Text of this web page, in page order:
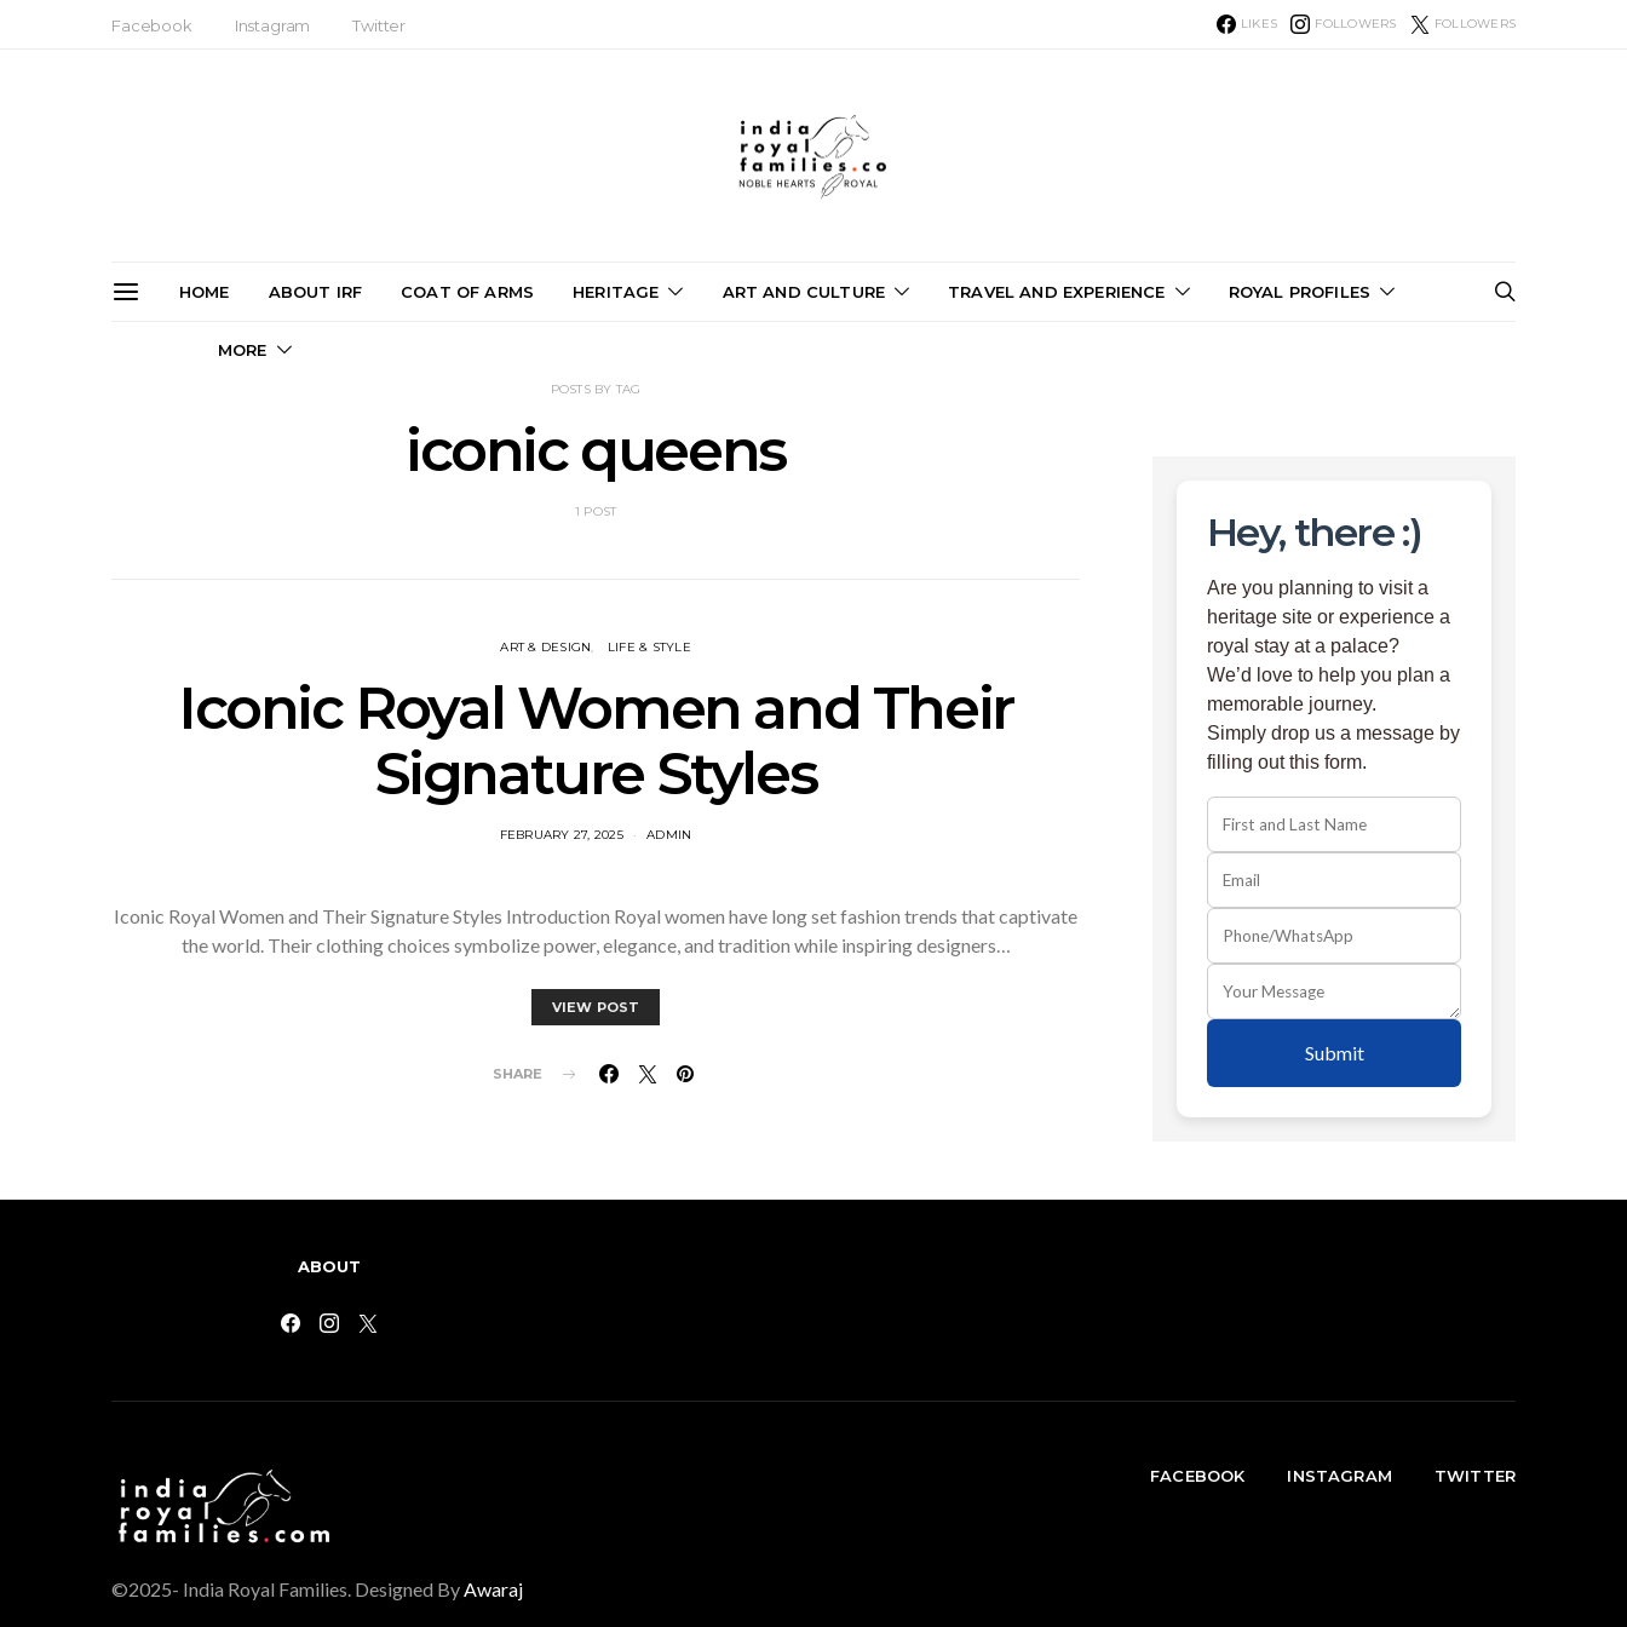
Facebook Instagram Twitter LIKES FOLLOWERS FOLLOWERS
HOME ABOUT IRF COAT OF ARMS HERITAGE ART AND CULTURE TRAVEL AND EXPERIENCE ROYAL PROFILES
MORE
POSTS BY TAG
iconic queens
1 POST
ART & DESIGN LIFE & STYLE
Iconic Royal Women and Their
Signature Styles
FEBRUARY 27, 2025 ADMIN
Iconic Royal Women and Their Signature Styles Introduction Royal women have long set fashion trends that captivate
the world. Their clothing choices symbolize power, elegance, and tradition while inspiring designers…
VIEW POST
SHARE
Hey, there :)
Are you planning to visit a
heritage site or experience a
royal stay at a palace?
We’d love to help you plan a
memorable journey.
Simply drop us a message by
filling out this form.
Submit
ABOUT
FACEBOOK INSTAGRAM TWITTER
©2025- India Royal Families. Designed ByAwaraj